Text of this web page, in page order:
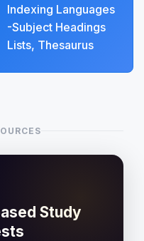
Indexing Languages
-Subject Headings
Lists, Thesaurus
Study